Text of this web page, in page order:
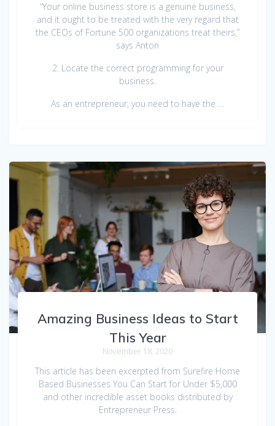
“Your online business store is a genuine business,
and it ought to be treated with the very regard that
the CEOs of Fortune 500 organizations treat theirs,”
says Anton
2. Locate the correct programming for your
business.
As an entrepreneur, you need to have the …
Amazing Business Ideas to Start
This Year
November 18, 2020
This article has been excerpted from Surefire Home
Based Businesses You Can Start for Under $5,000
and other incredible asset books distributed by
Entrepreneur Press.